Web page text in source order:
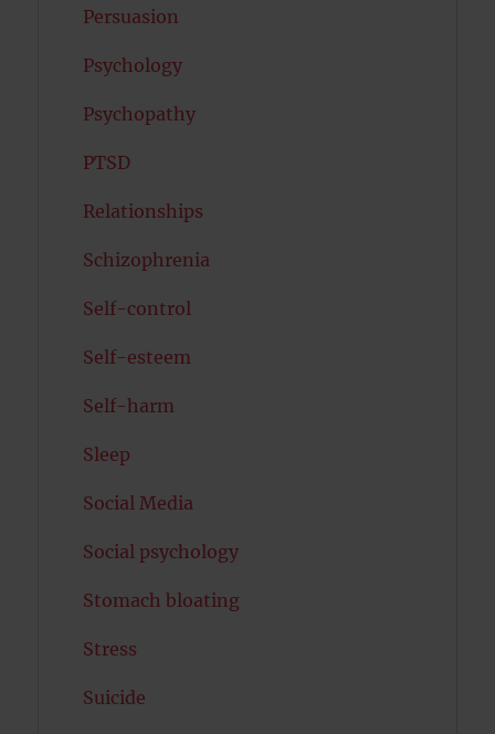
Persuasion
Psychology
Psychopathy
PTSD
Relationships
Schizophrenia
Self-control
Self-esteem
Self-harm
Sleep
Social Media
Social psychology
Stomach bloating
Stress
Suicide